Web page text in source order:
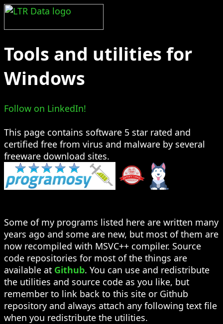
Tools and utilities for
Windows
Follow on LinkedIn!
This page contains software 5 star rated and
certified free from virus and malware by several
freeware download sites.
Some of my programs listed here are written many
years ago and some are new, but most of them are
now recompiled with MSVC++ compiler. Source
code repositories for most of the things are
available at Github. You can use and redistribute
the utilities and source code as you like, but
remember to link back to this site or Github
repository and always attach any following text file
when you redistribute the utilities.